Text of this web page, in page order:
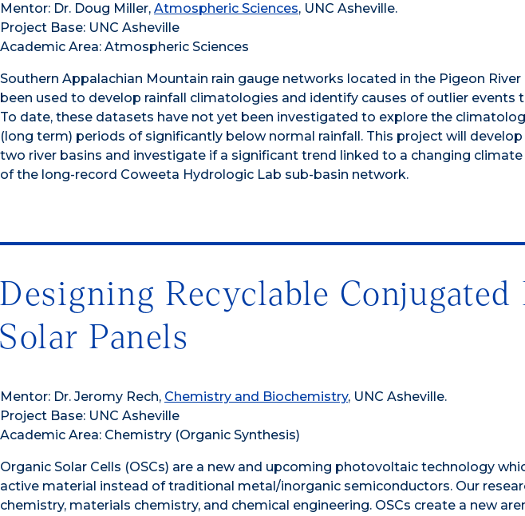
Mentor: Dr. Doug Miller, Atmospheric Sciences, UNC Asheville.
Project Base: UNC Asheville
Academic Area: Atmospheric Sciences
Southern Appalachian Mountain rain gauge networks located in the Pigeon
been used to develop rainfall climatologies and identify causes of outlier events
To date, these datasets have not yet been investigated to explore the
(long term) periods of significantly below normal rainfall. This project will
two river basins and investigate if a significant trend linked to a changing
of the long-record Coweeta Hydrologic Lab sub-basin network.
Designing Recyclable
Solar Panels
Mentor: Dr. Jeromy Rech, Chemistry and Biochemistry, UNC Asheville.
Project Base: UNC Asheville
Academic Area: Chemistry (Organic Synthesis)
Organic Solar Cells (OSCs) are a new and upcoming photovoltaic technology
active material instead of traditional metal/inorganic semiconductors. Our
chemistry, materials chemistry, and chemical engineering. OSCs create a new